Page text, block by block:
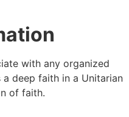
with any organized
a deep faith in a Unitarian
of faith.